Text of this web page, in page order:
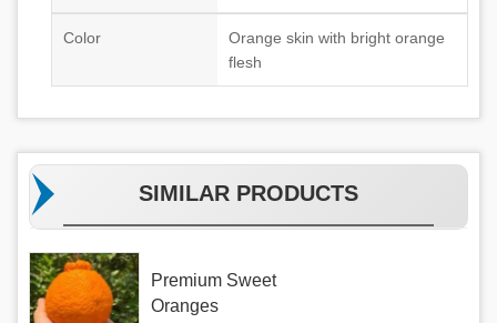
Color
Orange skin with bright orange
flesh
SIMILAR PRODUCTS
Premium Sweet
Oranges